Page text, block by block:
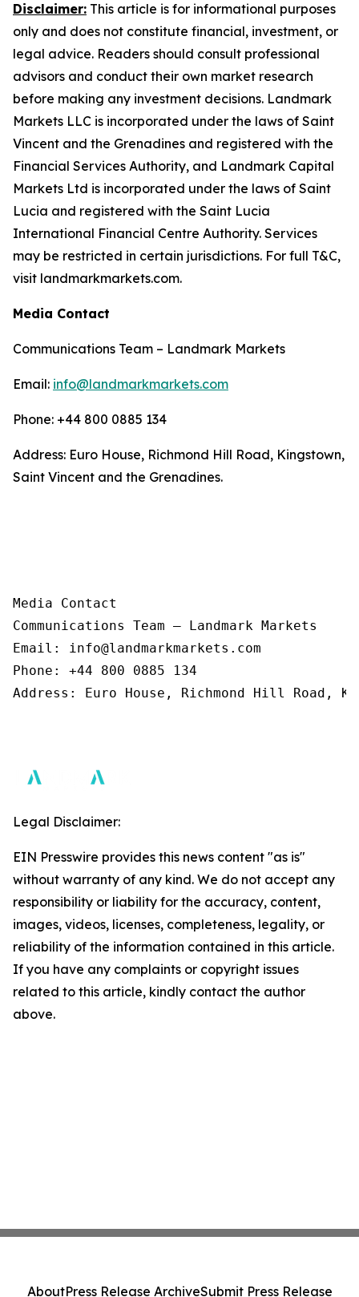
Disclaimer: This article is for informational purposes
only and does not constitute financial, investment, or
legal advice. Readers should consult professional
advisors and conduct their own market research
before making any investment decisions. Landmark
Markets LLC is incorporated under the laws of Saint
Vincent and the Grenadines and registered with the
Financial Services Authority, and Landmark Capital
Markets Ltd is incorporated under the laws of Saint
Lucia and registered with the Saint Lucia
International Financial Centre Authority. Services
may be restricted in certain jurisdictions. For full T&C,
visit landmarkmarkets.com.
Media Contact
Communications Team – Landmark Markets
Email: info@landmarkmarkets.com
Phone: +44 800 0885 134
Address: Euro House, Richmond Hill Road, Kingstown,
Saint Vincent and the Grenadines.
Media Contact
Communications Team – Landmark Markets
Email: info@landmarkmarkets.com
Phone: +44 800 0885 134
Address: Euro House, Richmond Hill Road,
Legal Disclaimer:
EIN Presswire provides this news content "as is"
without warranty of any kind. We do not accept any
responsibility or liability for the accuracy, content,
images, videos, licenses, completeness, legality, or
reliability of the information contained in this article.
If you have any complaints or copyright issues
related to this article, kindly contact the author
above.
AboutPress Release ArchiveSubmit Press Release